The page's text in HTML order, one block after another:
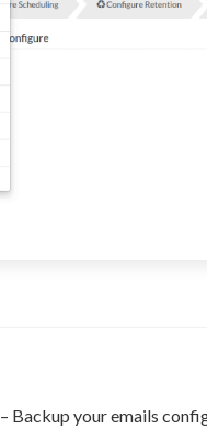
– Backup your emails